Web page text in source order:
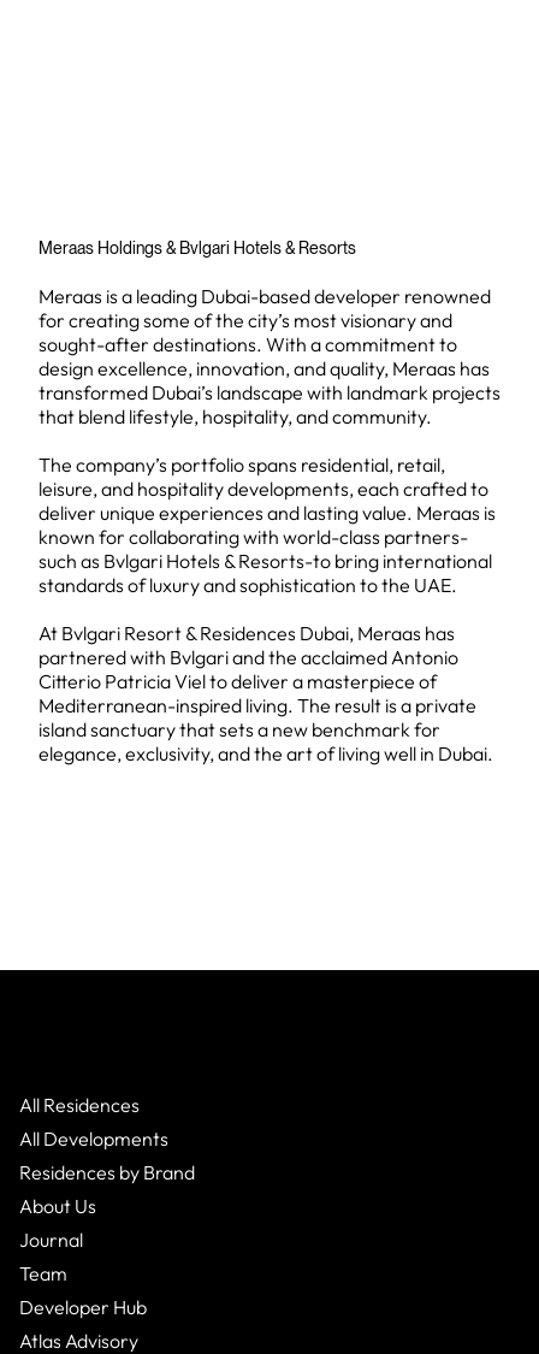
Meraas Holdings & Bvlgari Hotels & Resorts
Meraas is a leading Dubai-based developer renowned
for creating some of the city’s most visionary and
sought-after destinations. With a commitment to
design excellence, innovation, and quality, Meraas has
transformed Dubai’s landscape with landmark projects
that blend lifestyle, hospitality, and community.
The company’s portfolio spans residential, retail,
leisure, and hospitality developments, each crafted to
deliver unique experiences and lasting value. Meraas is
known for collaborating with world-class partners-
such as Bvlgari Hotels & Resorts-to bring international
standards of luxury and sophistication to the UAE.
At Bvlgari Resort & Residences Dubai, Meraas has
partnered with Bvlgari and the acclaimed Antonio
Citterio Patricia Viel to deliver a masterpiece of
Mediterranean-inspired living. The result is a private
island sanctuary that sets a new benchmark for
elegance, exclusivity, and the art of living well in Dubai.
All Residences
All Developments
Residences by Brand
About Us
Journal
Team
Developer Hub
Atlas Advisory